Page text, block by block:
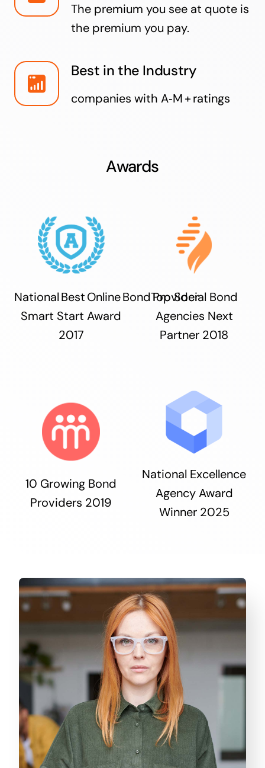
The premium you see at quote is
the premium you pay.
Best in the Industry
companies with A‑M + ratings
Awards
National Best Online Bond Provider
Smart Start Award
2017
Top Social Bond
Agencies Next
Partner 2018
10 Growing Bond
Providers 2019
National Excellence
Agency Award
Winner 2025